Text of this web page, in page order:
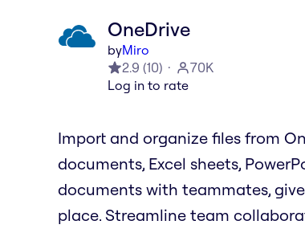
OneDrive
byMiro
2.9 (10)
70K
Log in to rate
Import and organize files from
documents, Excel sheets,
documents with teammates,
place. Streamline team